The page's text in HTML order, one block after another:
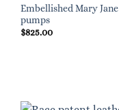
Embellished Mary Jane
pumps
$825.00